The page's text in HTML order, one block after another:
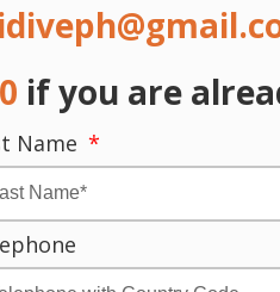
if you are
Name